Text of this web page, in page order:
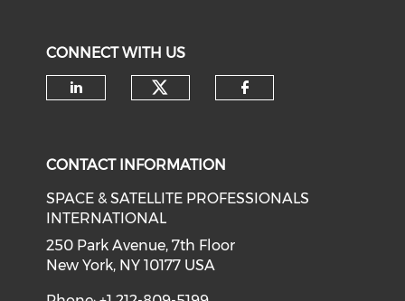
CONNECT WITH US
CONTACT INFORMATION
SPACE & SATELLITE PROFESSIONALS
INTERNATIONAL
250 Park Avenue, 7th Floor
New York, NY 10177 USA